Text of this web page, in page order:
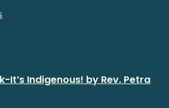
It’s Indigenous! by Rev. Petra